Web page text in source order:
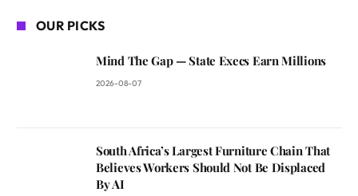
OUR PICKS
Mind The Gap — State Execs Earn Millions
2026-08-07
South Africa’s Largest Furniture Chain That
Believes Workers Should Not Be Displaced
By AI